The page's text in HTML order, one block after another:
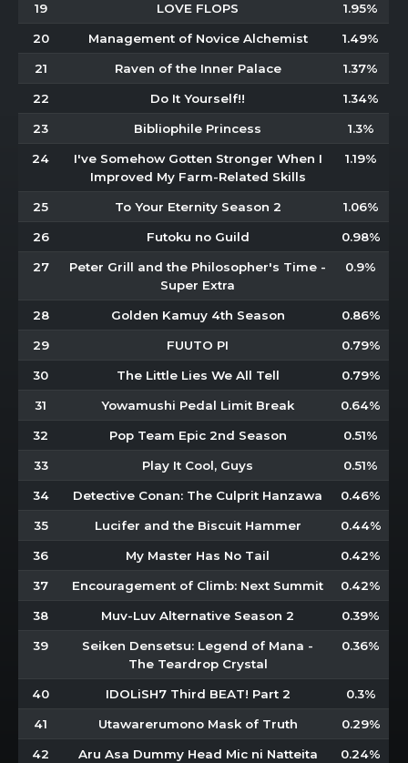
19 LOVE FLOPS 1.95%
20 Management of Novice Alchemist 1.49%
21 Raven of the Inner Palace 1.37%
22 Do It Yourself!! 1.34%
23 Bibliophile Princess 1.3%
24
I've Somehow Gotten Stronger When I
Improved My Farm-Related Skills
1.19%
25 To Your Eternity Season 2 1.06%
26 Futoku no Guild 0.98%
27
Peter Grill and the Philosopher's Time -
Super Extra
0.9%
28 Golden Kamuy 4th Season 0.86%
29 FUUTO PI 0.79%
30 The Little Lies We All Tell 0.79%
31 Yowamushi Pedal Limit Break 0.64%
32 Pop Team Epic 2nd Season 0.51%
33 Play It Cool, Guys 0.51%
34 Detective Conan: The Culprit Hanzawa 0.46%
35 Lucifer and the Biscuit Hammer 0.44%
36 My Master Has No Tail 0.42%
37 Encouragement of Climb: Next Summit 0.42%
38 Muv-Luv Alternative Season 2 0.39%
39
Seiken Densetsu: Legend of Mana -
The Teardrop Crystal
0.36%
40 IDOLiSH7 Third BEAT! Part 2 0.3%
41 Utawarerumono Mask of Truth 0.29%
42
Aru Asa Dummy Head Mic ni Natteita
0.24%